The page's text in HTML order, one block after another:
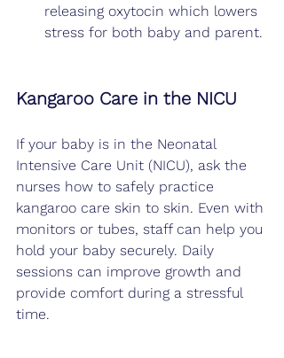
releasing oxytocin which lowers
stress for both baby and parent.
Kangaroo Care in the NICU
If your baby is in the Neonatal
Intensive Care Unit (NICU), ask the
nurses how to safely practice
kangaroo care skin to skin. Even with
monitors or tubes, staff can help you
hold your baby securely. Daily
sessions can improve growth and
provide comfort during a stressful
time.